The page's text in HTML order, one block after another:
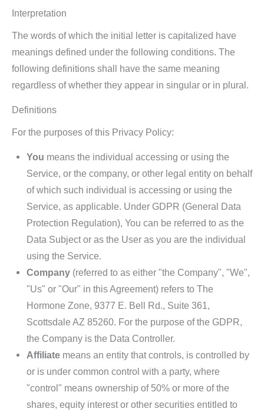
Interpretation
The words of which the initial letter is capitalized have
meanings defined under the following conditions. The
following definitions shall have the same meaning
regardless of whether they appear in singular or in plural.
Definitions
For the purposes of this Privacy Policy:
You means the individual accessing or using the
Service, or the company, or other legal entity on behalf
of which such individual is accessing or using the
Service, as applicable. Under GDPR (General Data
Protection Regulation), You can be referred to as the
Data Subject or as the User as you are the individual
using the Service.
Company(referred to as either "the Company", "We",
"Us" or "Our" in this Agreement) refers to The
Hormone Zone, 9377 E. Bell Rd., Suite 361,
Scottsdale AZ 85260. For the purpose of the GDPR,
the Company is the Data Controller.
Affiliatemeans an entity that controls, is controlled by
or is under common control with a party, where
"control" means ownership of 50% or more of the
shares, equity interest or other securities entitled to